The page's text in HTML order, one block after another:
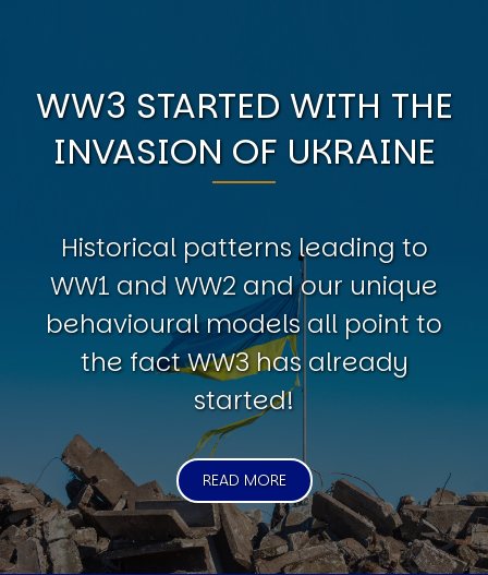
WW3 STARTED WITH THE
INVASION OF UKRAINE
Historical patterns leading to
WW1 and WW2 and our unique
behavioural models all point to
the fact WW3 has already
started!
READ MORE